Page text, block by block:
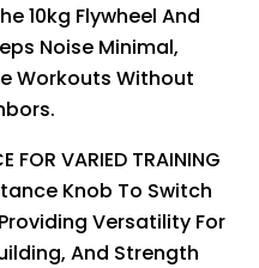
10kg Flywheel And
Noise Minimal,
Workouts Without
FOR VARIED TRAINING
Knob To Switch
Versatility For
And Strength